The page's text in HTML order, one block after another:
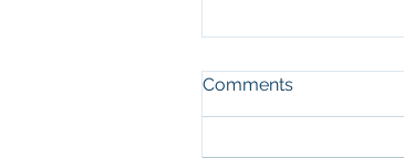
Comments